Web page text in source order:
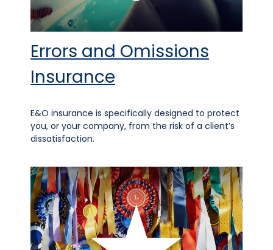
Errors and Omissions
Insurance
E&O insurance is specifically designed to protect
you, or your company, from the risk of a client’s
dissatisfaction.